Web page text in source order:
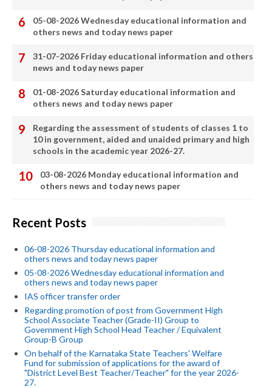
05-08-2026 Wednesday educational information and
others news and today news paper
31-07-2026 Friday educational information and others
news and today news paper
01-08-2026 Saturday educational information and
others news and today news paper
Regarding the assessment of students of classes 1 to
10 in government, aided and unaided primary and high
schools in the academic year 2026-27.
03-08-2026 Monday educational information and
others news and today news paper
Recent Posts
06-08-2026 Thursday educational information and
others news and today news paper
05-08-2026 Wednesday educational information and
others news and today news paper
IAS officer transfer order
Regarding promotion of post from Government High
School Associate Teacher (Grade-II) Group to
Government High School Head Teacher / Equivalent
Group-B Group
On behalf of the Karnataka State Teachers' Welfare
Fund for submission of applications for the award of
"District Level Best Teacher/Teacher" for the year 2026-
27.